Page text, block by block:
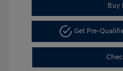
Buy
Get Pre-